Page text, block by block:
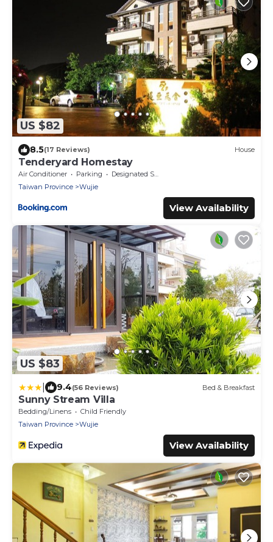
US $82
8.5(17 Reviews) House
Tenderyard Homestay
Air Conditioner Parking
Designated Smoking Area
Taiwan Province
Wujie
View Availability
US $83
9.4(56 Reviews) Bed & Breakfast
Sunny Stream Villa
Bedding/Linens
Child Friendly
Taiwan Province
Wujie
View Availability